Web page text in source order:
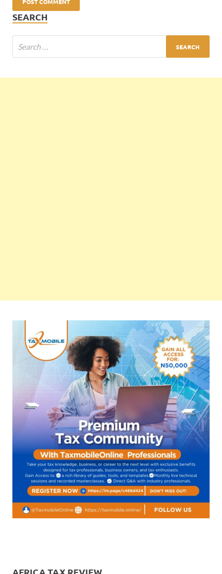
SEARCH